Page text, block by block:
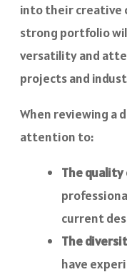
into their creative
strong portfolio
versatility and
projects and
When reviewing a
attention to:
The
current
The
have